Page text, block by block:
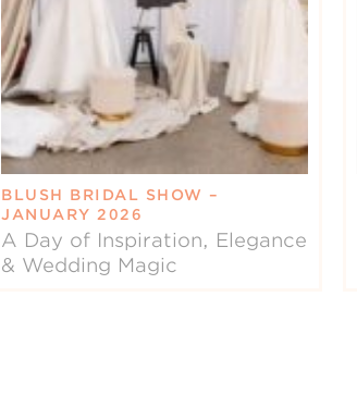
BLUSH BRIDAL SHOW –
JANUARY 2026
A Day of Inspiration, Elegance
& Wedding Magic